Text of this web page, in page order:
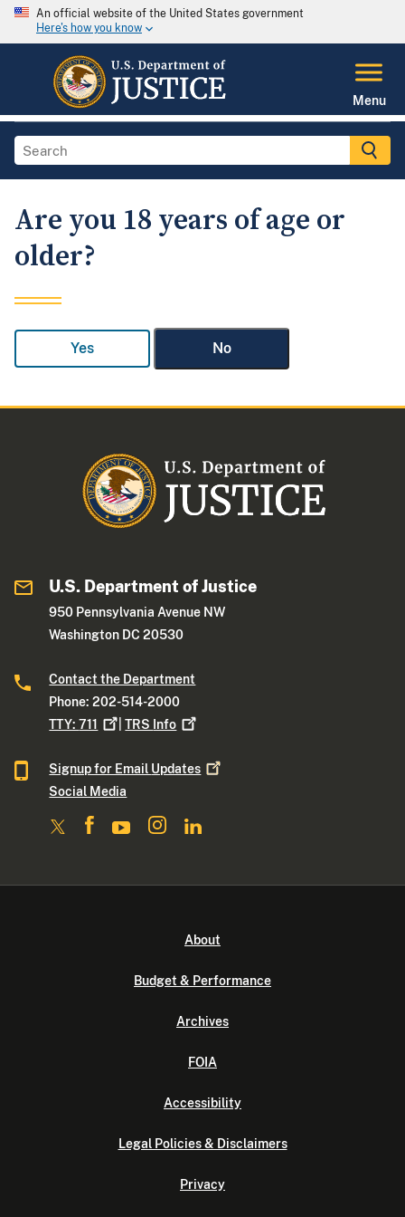
An official website of the United States government
Here's how you know
Menu
Are you 18 years of age or
older?
Yes No
U.S. Department of Justice
950 Pennsylvania Avenue NW
Washington DC 20530
Contact the Department
Phone: 202-514-2000
TTY:711 |TRS Info
Signup for Email Updates
Social Media
About
Budget & Performance
Archives
FOIA
Accessibility
Legal Policies & Disclaimers
Privacy